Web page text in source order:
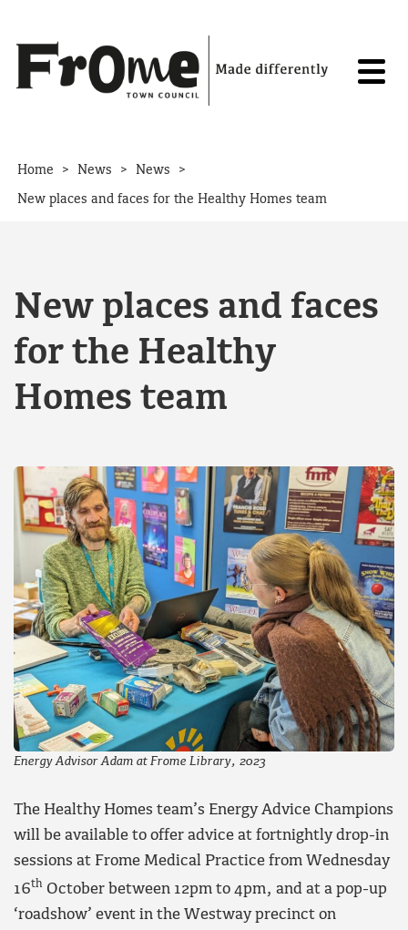
Home > News > News >
New places and faces for the Healthy Homes team
New places and faces
for the Healthy
Homes team
Energy Advisor Adam at Frome Library, 2023
The Healthy Homes team’s Energy Advice Champions
will be available to offer advice at fortnightly drop-in
sessions at Frome Medical Practice from Wednesday
16th October between 12pm to 4pm, and at a pop-up
‘roadshow’ event in the Westway precinct on